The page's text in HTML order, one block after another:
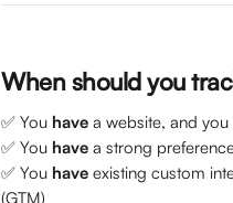
When should you
✅ You have a website, and
✅ You have a strong
✅ You have existing custom
(GTM)